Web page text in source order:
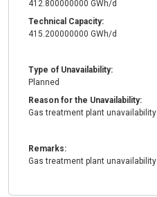
412.800000000 GWh/d
Technical Capacity:
415.200000000 GWh/d
Type of Unavailability:
Planned
Reason for the Unavailability:
Gas treatment plant unavailability
Remarks:
Gas treatment plant unavailability